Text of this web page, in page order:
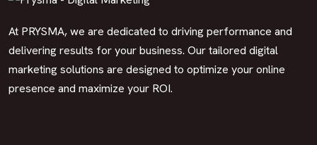
At PRYSMA, we are dedicated to driving performance and
delivering results for your business. Our tailored digital
marketing solutions are designed to optimize your online
presence and maximize your ROI.